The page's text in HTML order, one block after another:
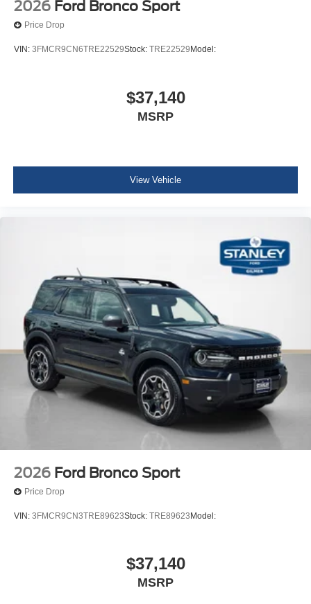
Premium Wrapped Steering Wheel
2026 Ford Bronco Sport
Price Drop
VIN: 3FMCR9CN6TRE22529Stock: TRE22529 Model:
$37,140
MSRP
View Vehicle
2026 Ford Bronco Sport
Price Drop
VIN: 3FMCR9CN3TRE89623Stock: TRE89623 Model:
$37,140
MSRP